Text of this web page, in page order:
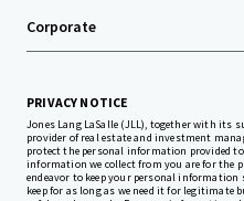
Corporate
PRIVACY NOTICE
Jones Lang LaSalle (JLL), together with its
provider of real estate and investment
protect the personal information provided
information we collect from you are for the
endeavor to keep your personal
keep for as long as we need it for legitimate